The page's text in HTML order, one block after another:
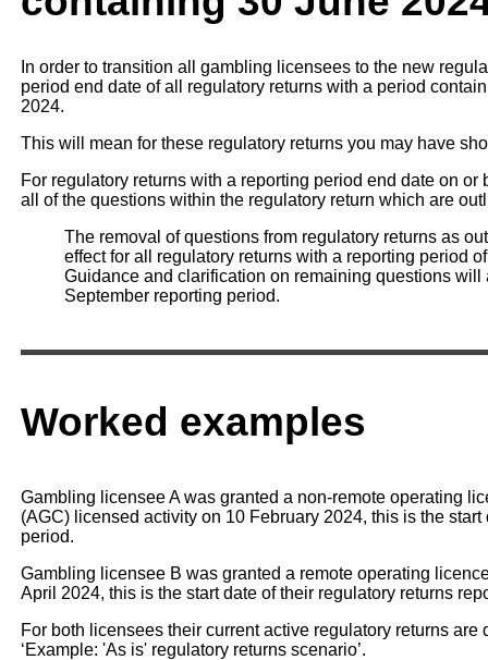
In order to transition all gambling licensees to the new
period end date of all regulatory returns with a period
2024.
This will mean for these regulatory returns you may have
For regulatory returns with a reporting period end date on
all of the questions within the regulatory return which are
The removal of questions from regulatory returns as
effect for all regulatory returns with a reporting period
Guidance and clarification on remaining questions will
September reporting period.
Worked examples
Gambling licensee A was granted a non-remote operating
(AGC) licensed activity on 10 February 2024, this is the
period.
Gambling licensee B was granted a remote operating
April 2024, this is the start date of their regulatory returns
For both licensees their current active regulatory returns
‘Example: 'As is' regulatory returns scenario’.